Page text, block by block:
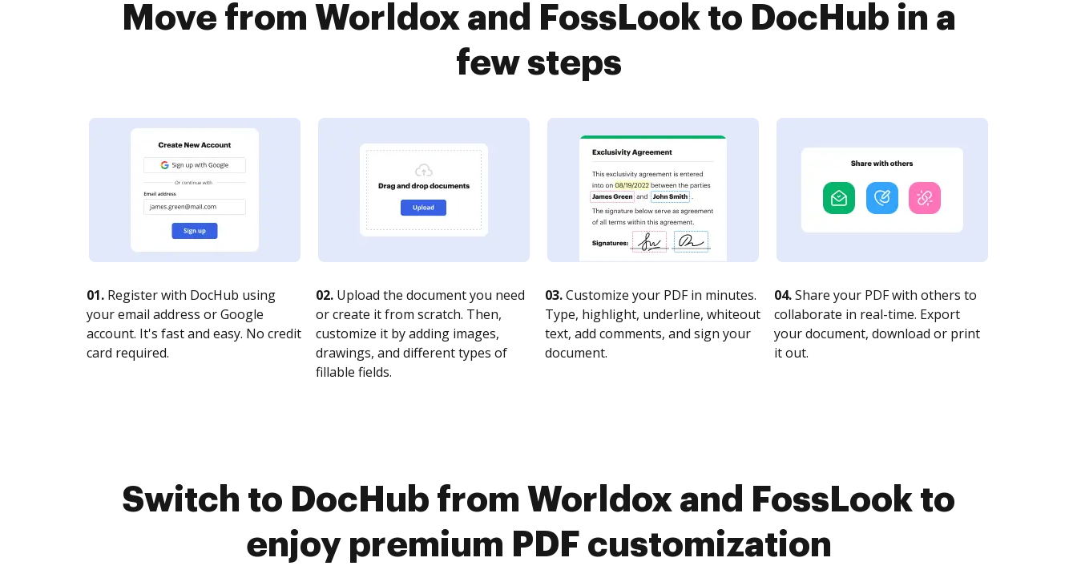
Move from Worldox and FossLook to DocHub in a
few steps
01. Register with DocHub using
your email address or Google
account. It's fast and easy. No credit
card required.
02. Upload the document you need
or create it from scratch. Then,
customize it by adding images,
drawings, and different types of
fillable fields.
03.Customize your PDF in minutes.
Type, highlight, underline, whiteout
text, add comments, and sign your
document.
04.Share your PDF with others to
collaborate in real-time. Export
your document, download or print
it out.
Switch to DocHub from Worldox and FossLook to
enjoy premium PDF customization